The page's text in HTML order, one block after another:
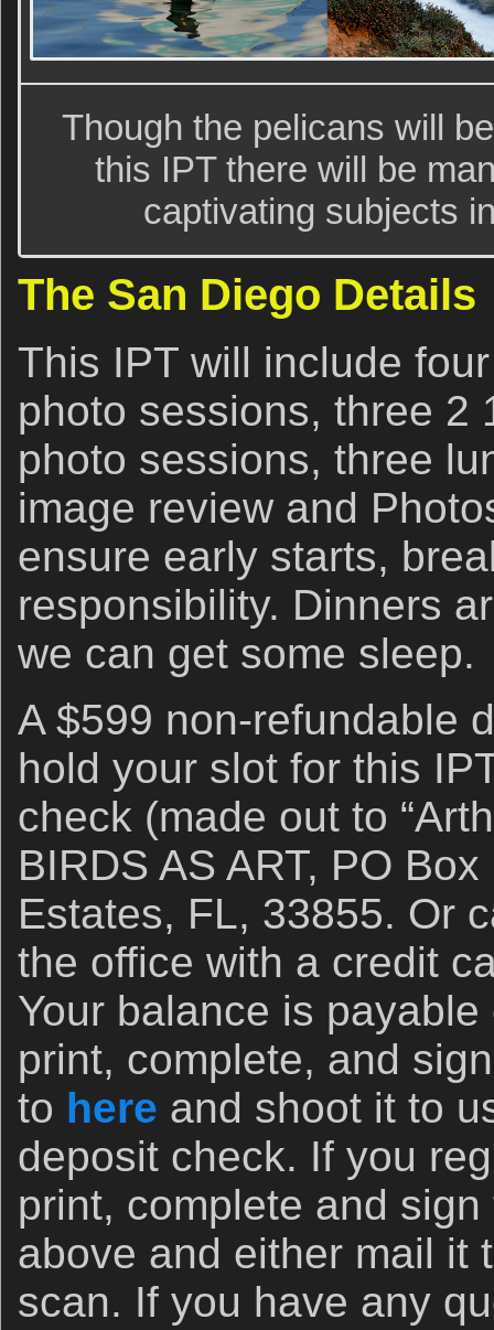
Though the pelicans will
this IPT there will be
captivating subjects
The San Diego Details
This IPT will include
photo sessions, three 2
photo sessions, three
image review and
ensure early starts,
responsibility. Dinners
we can get some sleep.
A $599 non-refundable
hold your slot for this
check (made out to
BIRDS AS ART, PO
Estates, FL, 33855. Or
the office with a credit
Your balance is
print, complete, and
to here and shoot it to
deposit check. If you
print, complete and
above and either mail it
scan. If you have any